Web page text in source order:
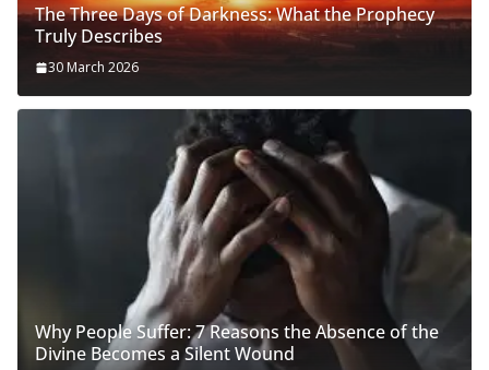
The Three Days of Darkness: What the Prophecy
Truly Describes
30 March 2026
Why People Suffer: 7 Reasons the Absence of the
Divine Becomes a Silent Wound